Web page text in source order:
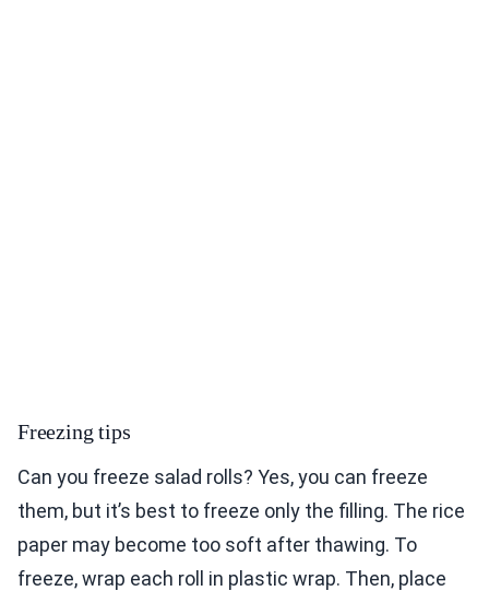
Freezing tips
Can you freeze salad rolls? Yes, you can freeze
them, but it’s best to freeze only the filling. The rice
paper may become too soft after thawing. To
freeze, wrap each roll in plastic wrap. Then, place